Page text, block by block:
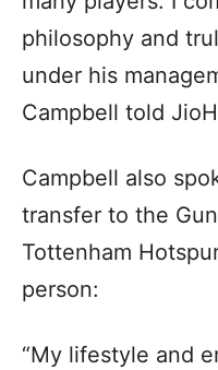
philosophy and
under his
Campbell told
Campbell also
transfer to the
Tottenham
person:
“My lifestyle and